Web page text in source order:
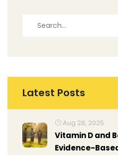
Latest Posts
Aug 28, 2025
Vitamin D and
Evidence-